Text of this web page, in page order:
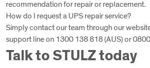
recommendation for repair or replacement.
How do I request a UPS repair service?
Simply contact our team through our
support line on 1300 138 818 (AUS) or
Talk to STULZ today